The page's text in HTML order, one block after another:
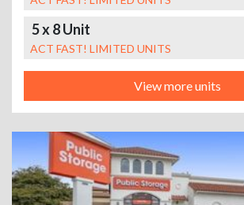
5 x 8 Unit
ACT FAST! LIMITED UNITS
View more units